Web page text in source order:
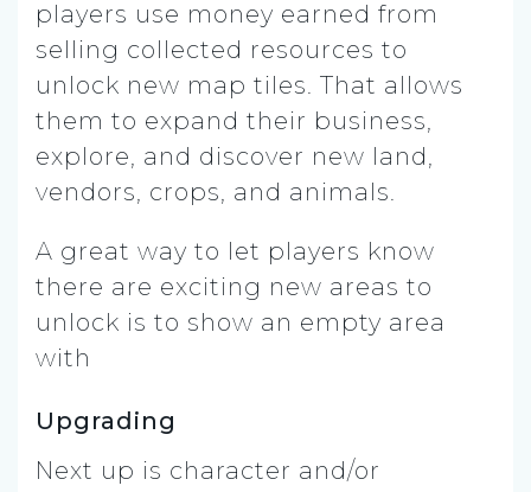
players use money earned from
selling collected resources to
unlock new map tiles. That allows
them to expand their business,
explore, and discover new land,
vendors, crops, and animals.
A great way to let players know
there are exciting new areas to
unlock is to show an empty area
with
Upgrading
Next up is character and/or